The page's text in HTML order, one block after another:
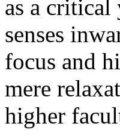
as a
senses
focus and
mere
higher